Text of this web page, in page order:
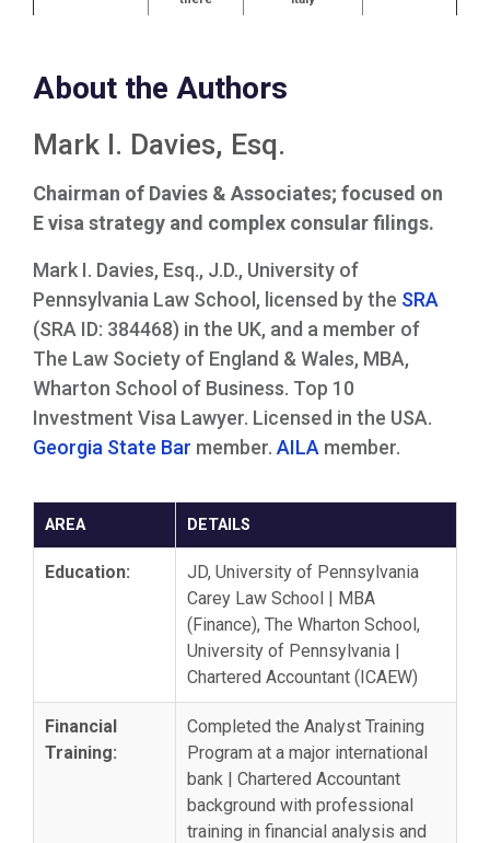
About the Authors
Mark I. Davies, Esq.
Chairman of Davies & Associates; focused on
E visa strategy and complex consular filings.
Mark I. Davies, Esq., J.D., University of
Pennsylvania Law School, licensed by the SRA
(SRA ID: 384468) in the UK, and a member of
The Law Society of England & Wales, MBA,
Wharton School of Business. Top 10
Investment Visa Lawyer. Licensed in the USA.
Georgia State Bar member. AILA member.
AREA DETAILS
Education:
JD, University of Pennsylvania
Carey Law School | MBA
(Finance), The Wharton School,
University of Pennsylvania |
Chartered Accountant (ICAEW)
Financial
Training:
Completed the Analyst Training
Program at a major international
bank | Chartered Accountant
background with professional
training in financial analysis and